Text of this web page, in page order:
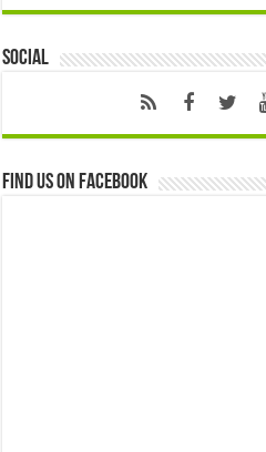
Social
Find us on Facebook